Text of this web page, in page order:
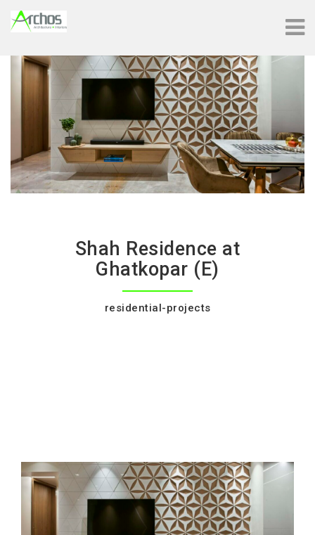
Shah Residence at
Ghatkopar (E)
residential-projects